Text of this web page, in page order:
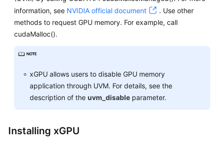
information, see NVIDIA official document
. Use other
methods to request GPU memory. For example, call
cudaMalloc().
xGPU allows users to disable GPU memory
application through UVM. For details, see the
description of the uvm_disable parameter.
Installing xGPU